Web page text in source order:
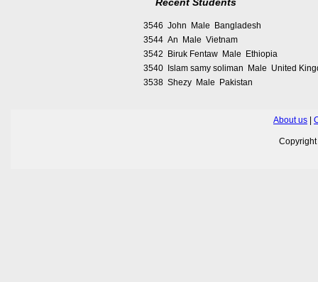
3546 John Male Bangladesh
3544 An Male Vietnam
3542 Biruk Fentaw Male Ethiopia
3540 Islam samy soliman Male United
3538 Shezy Male Pakistan
About us